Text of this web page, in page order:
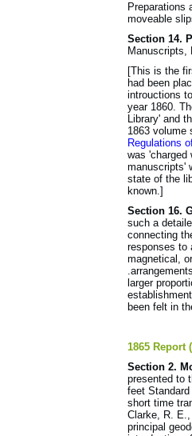
Preparations
moveable
Section 14.
Manuscripts,
[This is the
had been
introuctions
year 1860.
Library' and
1863 volume
Regulations
was 'charged
manuscripts'
state of the
known.]
Section 16.
such a
connecting
responses to
magnetical,
larger
been felt in
1865 Report
Section 2.
presented to
feet
short time
Clarke, R.
principal